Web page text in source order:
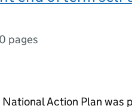
pages
Action Plan was